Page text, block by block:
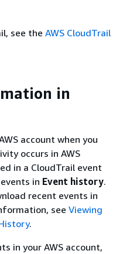
see the AWS CloudTrail
in
account when you
occurs in AWS
in a CloudTrail event
in Event history.
recent events in
see Viewing
.
in your AWS account,